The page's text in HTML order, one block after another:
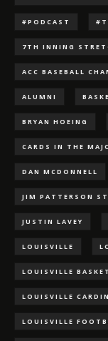
#PODCAST
7TH INNING
ACC BASEBALL
ALUMNI
BRYAN HOEING
CARDS IN THE
DAN MCDONNELL
JIM PATTERSON
JUSTIN LAVEY
LOUISVILLE
LOUISVILLE
LOUISVILLE
LOUISVILLE